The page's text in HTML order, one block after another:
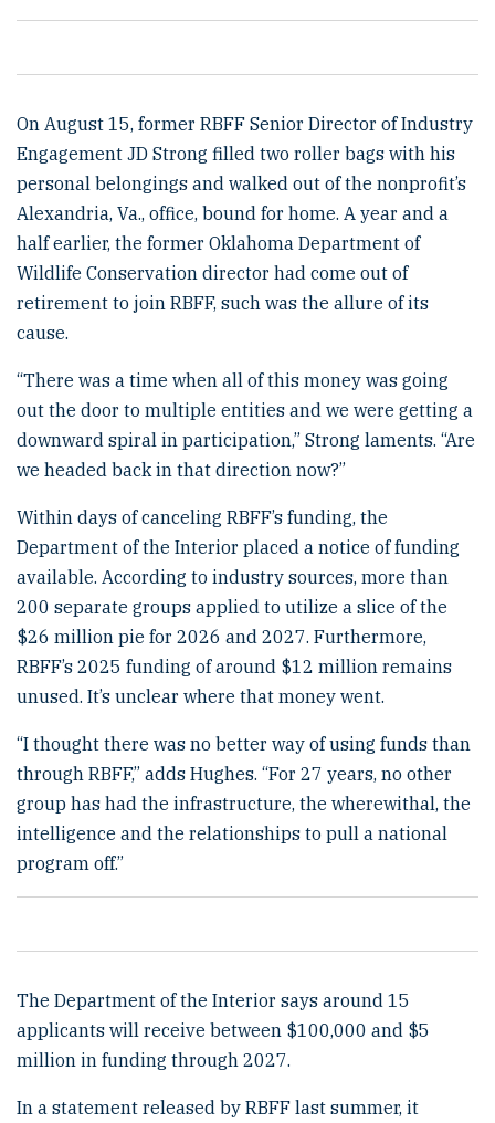
On August 15, former RBFF Senior Director of Industry
Engagement JD Strong filled two roller bags with his
personal belongings and walked out of the nonprofit’s
Alexandria, Va., office, bound for home. A year and a
half earlier, the former Oklahoma Department of
Wildlife Conservation director had come out of
retirement to join RBFF, such was the allure of its
cause.
“There was a time when all of this money was going
out the door to multiple entities and we were getting a
downward spiral in participation,” Strong laments. “Are
we headed back in that direction now?”
Within days of canceling RBFF’s funding, the
Department of the Interior placed a notice of funding
available. According to industry sources, more than
200 separate groups applied to utilize a slice of the
$26 million pie for 2026 and 2027. Furthermore,
RBFF’s 2025 funding of around $12 million remains
unused. It’s unclear where that money went.
“I thought there was no better way of using funds than
through RBFF,” adds Hughes. “For 27 years, no other
group has had the infrastructure, the wherewithal, the
intelligence and the relationships to pull a national
program off.”
The Department of the Interior says around 15
applicants will receive between $100,000 and $5
million in funding through 2027.
In a statement released by RBFF last summer, it